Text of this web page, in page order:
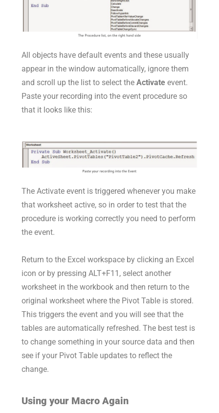
All objects have default events and these usually
appear in the window automatically, ignore them
and scroll up the list to select theActivate event.
Paste your recording into the event procedure so
that it looks like this:
The Activate event is triggered whenever you make
that worksheet active, so in order to test that the
procedure is working correctly you need to perform
the event.
Return to the Excel workspace by clicking an Excel
icon or by pressing ALT+F11, select another
worksheet in the workbook and then return to the
original worksheet where the Pivot Table is stored.
This triggers the event and you will see that the
tables are automatically refreshed. The best test is
to change something in your source data and then
see if your Pivot Table updates to reflect the
change.
Using your Macro Again